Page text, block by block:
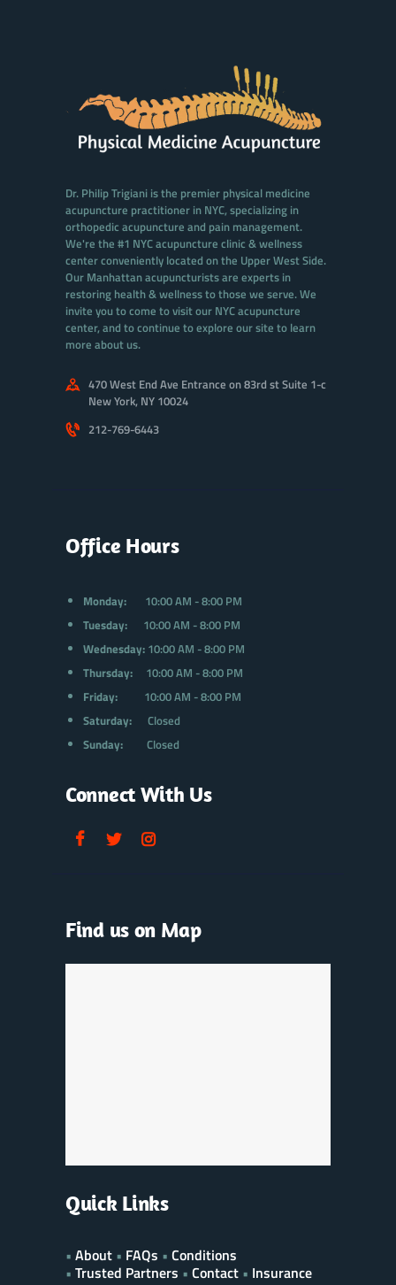
Dr. Philip Trigiani is the premier physical medicine
acupuncture practitioner in NYC, specializing in
orthopedic acupuncture and pain management.
We're the #1 NYC acupuncture clinic & wellness
center conveniently located on the Upper West Side.
Our Manhattan acupuncturists are experts in
restoring health & wellness to those we serve. We
invite you to come to visit our NYC acupuncture
center, and to continue to explore our site to learn
more about us.
470 West End Ave Entrance on 83rd st Suite 1-c
New York, NY 10024
212-769-6443
Office Hours
Monday:10:00 AM - 8:00 PM
Tuesday:10:00 AM - 8:00 PM
Wednesday:10:00 AM - 8:00 PM
Thursday:
10:00 AM - 8:00 PM
Friday:10:00 AM - 8:00 PM
Saturday:Closed
Sunday:Closed
Connect With Us
Find us on Map
Quick Links
• About • FAQs • Conditions
• Trusted Partners • Contact • Insurance